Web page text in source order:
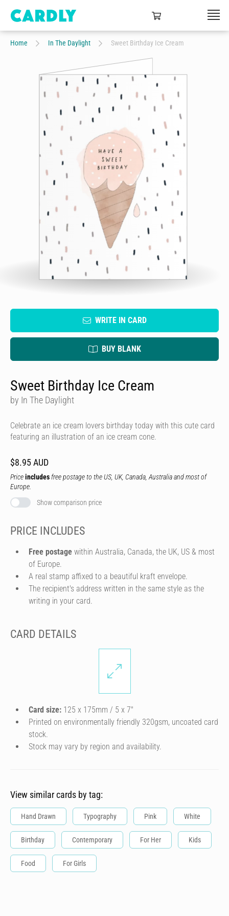
Home In The Daylight Sweet Birthday Ice Cream
WRITE IN CARD
BUY BLANK
Sweet Birthday Ice Cream
by In The Daylight
Celebrate an ice cream lovers birthday today with this cute card
featuring an illustration of an ice cream cone.
$8.95 AUD
Priceincludes free postage to the US, UK, Canada, Australia and most of
Europe.
Show comparison price
PRICE INCLUDES
Free postage within Australia, Canada, the UK, US & most
of Europe.
A real stamp affixed to a beautiful kraft envelope.
The recipient's address written in the same style as the
writing in your card.
CARD DETAILS
Card size: 125 x 175mm / 5 x 7″
Printed on environmentally friendly 320gsm, uncoated card
stock.
Stock may vary by region and availability.
View similar cards by tag:
Hand Drawn Typography Pink White
Birthday Contemporary For Her Kids
Food For Girls